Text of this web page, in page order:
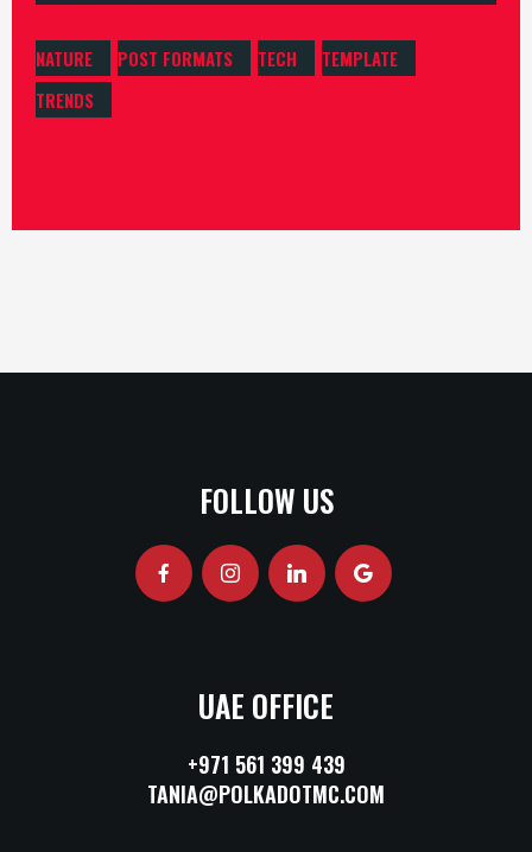
NATURE POST FORMATS TECH
TEMPLATE
TRENDS
FOLLOW US
UAE OFFICE
+971 561 399 439
TANIA@POLKADOTMC.COM